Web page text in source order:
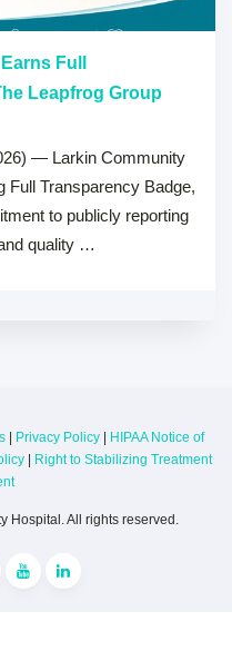
Full
Leapfrog Group
— Larkin Community
Full Transparency Badge,
to publicly reporting
quality …
| Privacy Policy | HIPAA Notice of
| Right to Stabilizing Treatment
Hospital. All rights reserved.